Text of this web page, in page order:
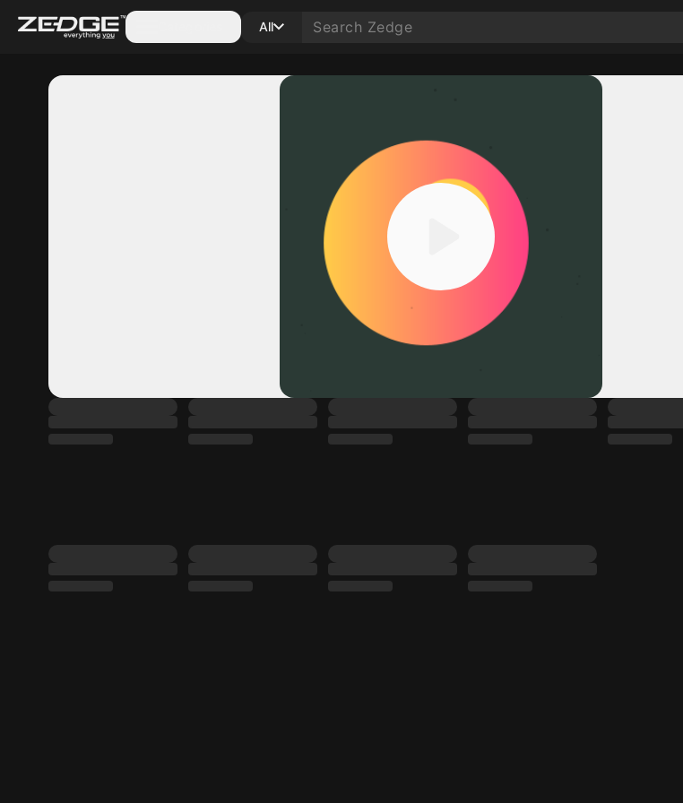
All